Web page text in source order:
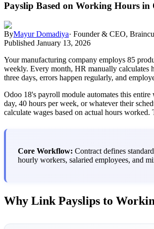
Payslip Based on Working Hours in
ByMayur Domadiya· Founder & CEO,
Published January 13, 2026
Your manufacturing company employs 85
weekly. Every month, HR manually calculates
three days, errors happen regularly, and
Odoo 18's payroll module automates this
day, 40 hours per week, or whatever their
calculate wages based on actual hours
Core Workflow: Contract defines
hourly workers, salaried employees, and
Why Link Payslips to